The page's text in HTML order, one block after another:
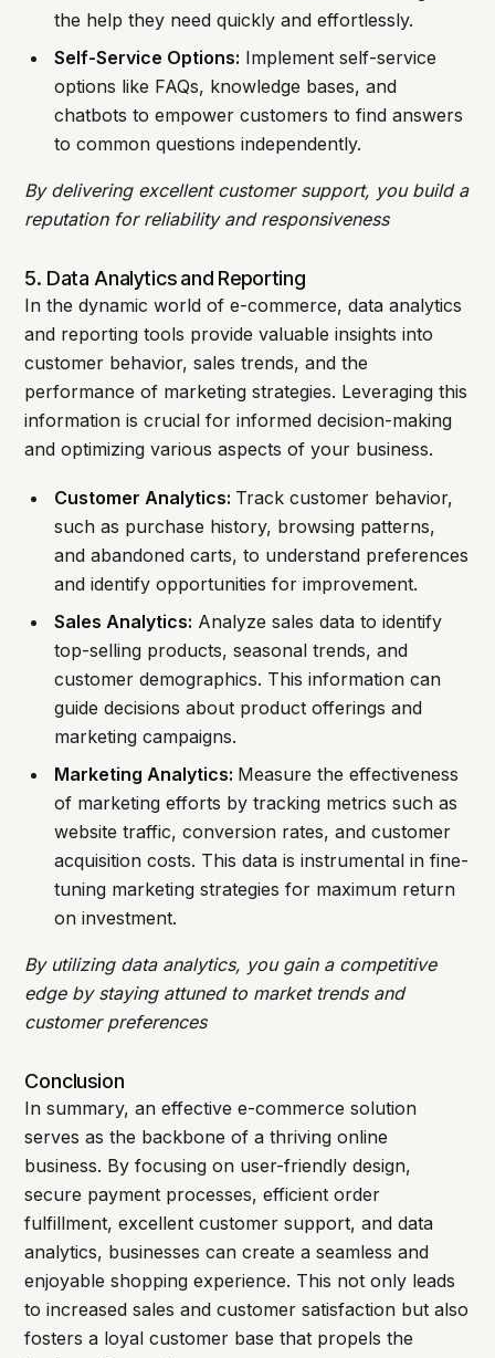
the help they need quickly and effortlessly.
Self-Service Options: Implement self-service
options like FAQs, knowledge bases, and
chatbots to empower customers to find answers
to common questions independently.
By delivering excellent customer support, you build a
reputation for reliability and responsiveness
5. Data Analytics and Reporting
In the dynamic world of e-commerce, data analytics
and reporting tools provide valuable insights into
customer behavior, sales trends, and the
performance of marketing strategies. Leveraging this
information is crucial for informed decision-making
and optimizing various aspects of your business.
Customer Analytics: Track customer behavior,
such as purchase history, browsing patterns,
and abandoned carts, to understand preferences
and identify opportunities for improvement.
Sales Analytics: Analyze sales data to identify
top-selling products, seasonal trends, and
customer demographics. This information can
guide decisions about product offerings and
marketing campaigns.
Marketing Analytics: Measure the effectiveness
of marketing efforts by tracking metrics such as
website traffic, conversion rates, and customer
acquisition costs. This data is instrumental in fine-
tuning marketing strategies for maximum return
on investment.
By utilizing data analytics, you gain a competitive
edge by staying attuned to market trends and
customer preferences
Conclusion
In summary, an effective e-commerce solution
serves as the backbone of a thriving online
business. By focusing on user-friendly design,
secure payment processes, efficient order
fulfillment, excellent customer support, and data
analytics, businesses can create a seamless and
enjoyable shopping experience. This not only leads
to increased sales and customer satisfaction but also
fosters a loyal customer base that propels the